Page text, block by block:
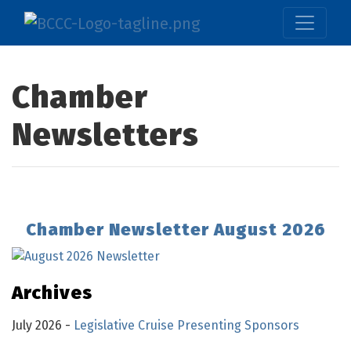
Chamber
Newsletters
Chamber Newsletter August 2026
Archives
July 2026 - Legislative Cruise Presenting Sponsors